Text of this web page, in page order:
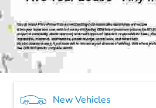
New Vehicles